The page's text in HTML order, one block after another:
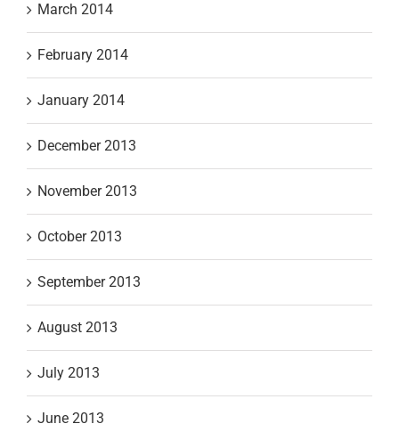
March 2014
February 2014
January 2014
December 2013
November 2013
October 2013
September 2013
August 2013
July 2013
June 2013